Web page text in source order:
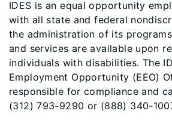
IDES is an equal opportunity
with all state and federal
the administration of its
and services are available upon
individuals with disabilities. The
Employment Opportunity (EEO)
responsible for compliance and
(312) 793-9290 or (888) 340-